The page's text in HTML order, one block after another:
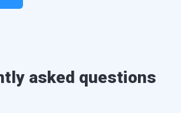
asked questions